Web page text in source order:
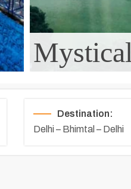
Destination:
Delhi – Bhimtal – Delhi